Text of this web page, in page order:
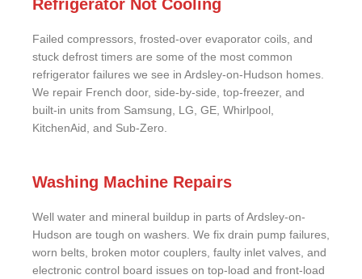
Refrigerator Not Cooling
Failed compressors, frosted-over evaporator coils, and
stuck defrost timers are some of the most common
refrigerator failures we see in Ardsley-on-Hudson homes.
We repair French door, side-by-side, top-freezer, and
built-in units from Samsung, LG, GE, Whirlpool,
KitchenAid, and Sub-Zero.
Washing Machine Repairs
Well water and mineral buildup in parts of Ardsley-on-
Hudson are tough on washers. We fix drain pump failures,
worn belts, broken motor couplers, faulty inlet valves, and
electronic control board issues on top-load and front-load